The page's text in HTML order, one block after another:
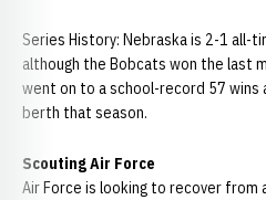
Series History: Nebraska is 2-1 all-
although the Bobcats won the last
went on to a school-record 57 wins
berth that season.
Scouting Air Force
Air Force is looking to recover from